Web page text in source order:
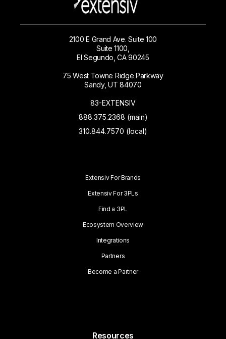
2100 E Grand Ave. Suite 100
Suite 1100,
El Segundo, CA 90245
75 West Towne Ridge Parkway
Sandy, UT 84070
83-EXTENSIV
888.375.2368 (main)
310.844.7570 (local)
Extensiv For Brands
Extensiv For 3PLs
Find a 3PL
Ecosystem Overview
Integrations
Partners
Become a Partner
Resources